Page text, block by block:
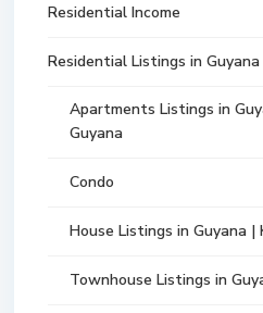
Residential Income
Residential Listings in
Apartments Listings in
Guyana
Condo
House Listings in Guyana |
Townhouse Listings in